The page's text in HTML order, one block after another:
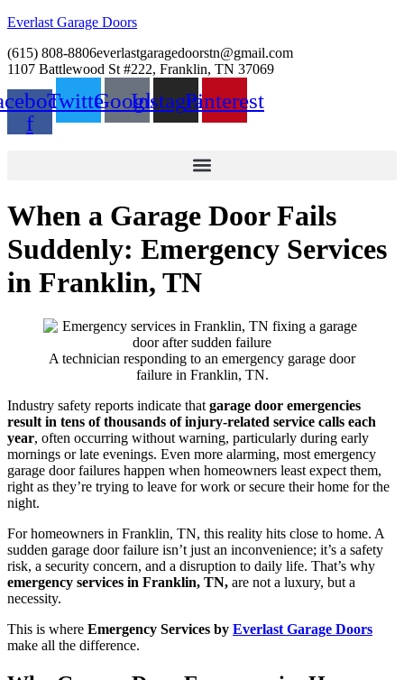
Everlast Garage Doors
(615) 808-8806everlastgaragedoorstn@gmail.com
1107 Battlewood St #222, Franklin, TN 37069
f
TwitterGoogleInstagramPinterest
When a Garage Door Fails
Suddenly: Emergency Services
in Franklin, TN
A technician responding to an emergency garage door
failure in Franklin, TN.
Industry safety reports indicate that garage door emergencies
result in tens of thousands of injury-related service calls each
year, often occurring without warning, particularly during early
mornings or late evenings. Even more alarming, most emergency
garage door failures happen when homeowners least expect them,
right as they’re trying to leave for work or secure their home for the
night.
For homeowners in Franklin, TN, this reality hits close to home. A
sudden garage door failure isn’t just an inconvenience; it’s a safety
risk, a security concern, and a disruption to daily life. That’s why
emergency services in Franklin, TN, are not a luxury, but a
necessity.
This is where Emergency Services by Everlast Garage Doors
make all the difference.